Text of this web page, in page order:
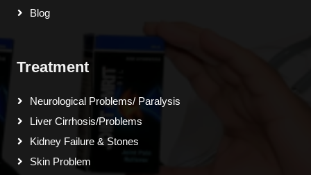
Blog
Treatment
Neurological Problems/ Paralysis
Liver Cirrhosis/Problems
Kidney Failure & Stones
Skin Problem